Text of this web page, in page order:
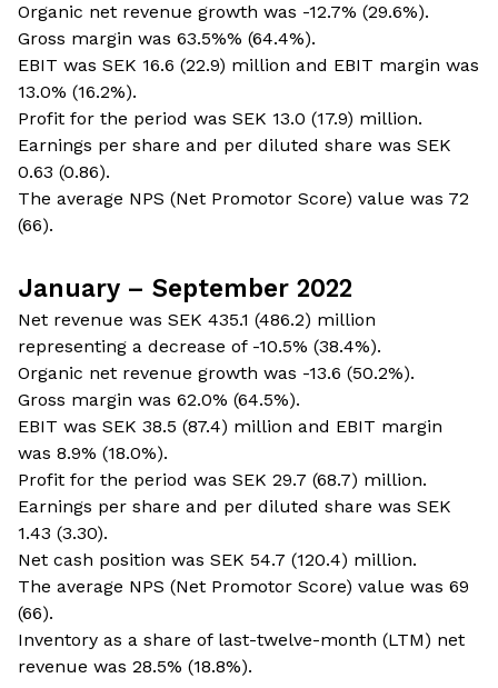
Organic net revenue growth was -12.7% (29.6%).
Gross margin was 63.5%% (64.4%).
EBIT was SEK 16.6 (22.9) million and EBIT margin was
13.0% (16.2%).
Profit for the period was SEK 13.0 (17.9) million.
Earnings per share and per diluted share was SEK
0.63 (0.86).
The average NPS (Net Promotor Score) value was 72
(66).
January – September 2022
Net revenue was SEK 435.1 (486.2) million
representing a decrease of -10.5% (38.4%).
Organic net revenue growth was -13.6 (50.2%).
Gross margin was 62.0% (64.5%).
EBIT was SEK 38.5 (87.4) million and EBIT margin
was 8.9% (18.0%).
Profit for the period was SEK 29.7 (68.7) million.
Earnings per share and per diluted share was SEK
1.43 (3.30).
Net cash position was SEK 54.7 (120.4) million.
The average NPS (Net Promotor Score) value was 69
(66).
Inventory as a share of last-twelve-month (LTM) net
revenue was 28.5% (18.8%).